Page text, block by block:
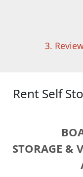
3.
Rent Self
STORAGE &